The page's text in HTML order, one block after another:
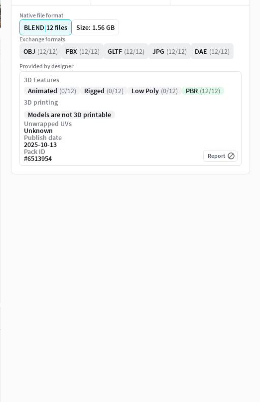
Native file format
BLEND|12files Size: 1.56 GB
Exchange formats
OBJ (12/12) FBX (12/12) GLTF (12/12) JPG (12/12) DAE (12/12)
Provided by designer
3D Features
Animated (0/12) Rigged (0/12) Low Poly (0/12) PBR (12/12)
3D printing
Models are not 3D printable
Unwrapped UVs
Unknown
Publish date
2025-10-13
Pack ID
#6513954 Report